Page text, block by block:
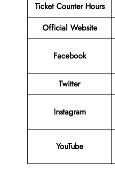
Ticket Counter Hours
Official Website
Facebook
Twitter
Instagram
YouTube